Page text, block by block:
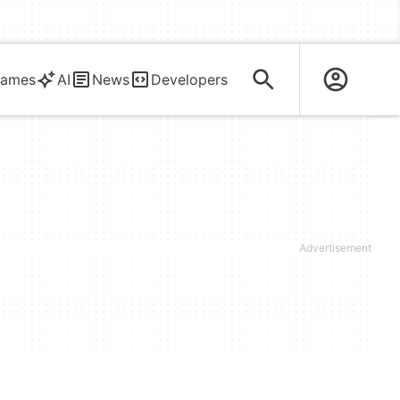
AI News Developers